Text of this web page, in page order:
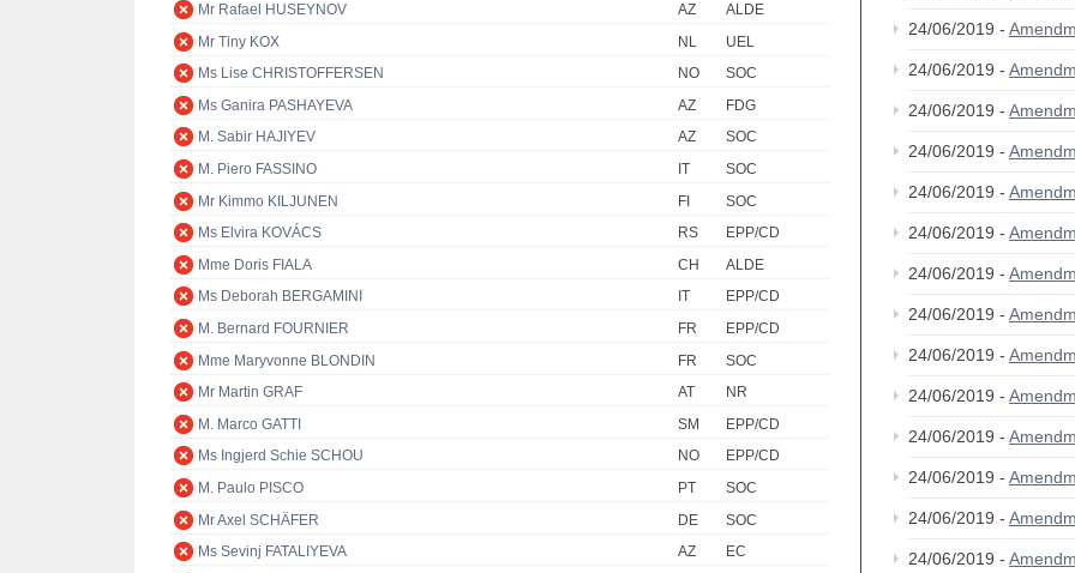
Mr Rafael HUSEYNOV
AZ
ALDE
Mr Tiny KOX
NL
UEL
Ms Lise CHRISTOFFERSEN
NO
SOC
Ms Ganira PASHAYEVA
AZ
FDG
M. Sabir HAJIYEV
AZ
SOC
M. Piero FASSINO
IT
SOC
Mr Kimmo KILJUNEN
FI
SOC
Ms Elvira KOVÁCS
RS
EPP/CD
Mme Doris FIALA
CH
ALDE
Ms Deborah BERGAMINI
IT
EPP/CD
M. Bernard FOURNIER
FR
EPP/CD
Mme Maryvonne BLONDIN
FR
SOC
Mr Martin GRAF
AT
NR
M. Marco GATTI
SM
EPP/CD
Ms Ingjerd Schie SCHOU
NO
EPP/CD
M. Paulo PISCO
PT
SOC
Mr Axel SCHÄFER
DE
SOC
Ms Sevinj FATALIYEVA
AZ
EC
24/06/2019 -
24/06/2019 -
24/06/2019 -
24/06/2019 -
24/06/2019 -
24/06/2019 -
24/06/2019 -
24/06/2019 -
24/06/2019 -
24/06/2019 -
24/06/2019 -
24/06/2019 -
24/06/2019 -
24/06/2019 -